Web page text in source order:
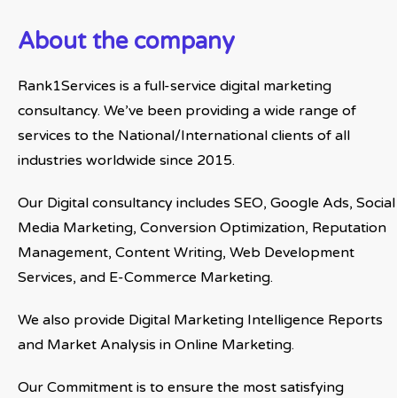
About the company
Rank1Services is a full-service digital marketing
consultancy. We’ve been providing a wide range of
services to the National/International clients of all
industries worldwide since 2015.
Our Digital consultancy includes SEO, Google Ads, Social
Media Marketing, Conversion Optimization, Reputation
Management, Content Writing, Web Development
Services, and E-Commerce Marketing.
We also provide Digital Marketing Intelligence Reports
and Market Analysis in Online Marketing.
Our Commitment is to ensure the most satisfying